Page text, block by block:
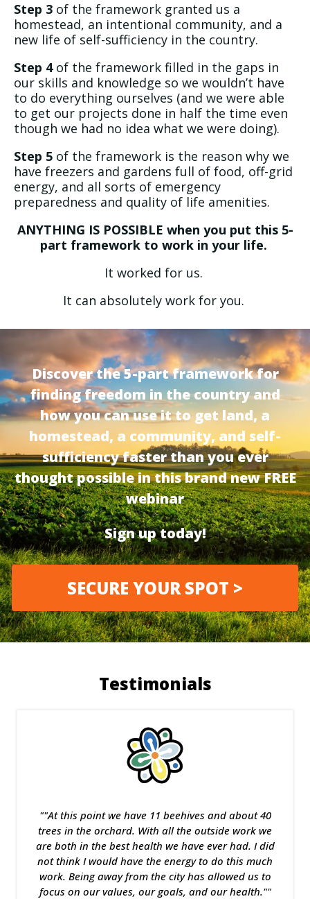
Step 3 of the framework granted us a
homestead, an intentional community, and a
new life of self-sufficiency in the country.
Step 4of the framework filled in the gaps in
our skills and knowledge so we wouldn’t have
to do everything ourselves (and we were able
to get our projects done in half the time even
though we had no idea what we were doing).
Step 5 of the framework is the reason why we
have freezers and gardens full of food, off-grid
energy, and all sorts of emergency
preparedness and quality of life amenities.
ANYTHING IS POSSIBLE when you put this 5-
part framework to work in your life.
It worked for us.
It can absolutely work for you.
Discover the 5-part framework for
finding freedom in the country and
how you can use it to get land, a
homestead, a community, and self-
sufficiency faster than you ever
thought possible in this brand new FREE
webinar
Sign up today!
SECURE YOUR SPOT >
Testimonials
""At this point we have 11 beehives and about 40
trees in the orchard. With all the outside work we
are both in the best health we have ever had. I did
not think I would have the energy to do this much
work. Being away from the city has allowed us to
focus on our values, our goals, and our health.""